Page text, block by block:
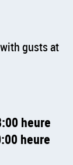
gusts at
heure
heure